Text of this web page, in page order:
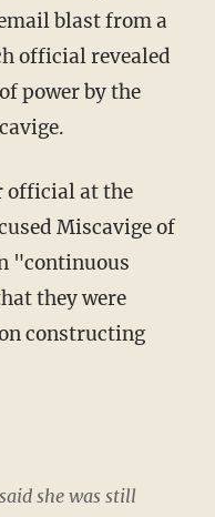
blast from a
official revealed
power by the
official at the
Miscavige of
"continuous
they were
constructing
she was still